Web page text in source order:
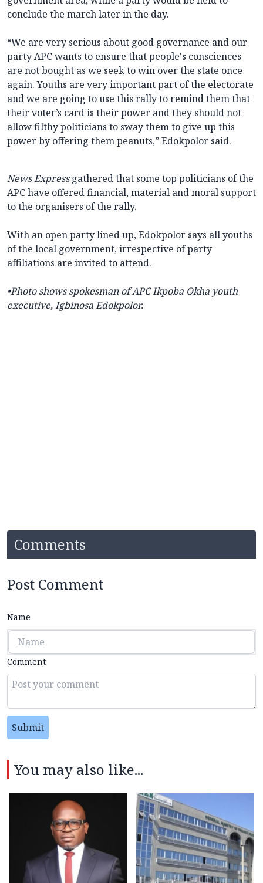
conclude the march later in the day.
“We are very serious about good governance and our
party APC wants to ensure that people's consciences
are not bought as we seek to win over the state once
again. Youths are very important part of the electorate
and we are going to use this rally to remind them that
their voter’s card is their power and they should not
allow filthy politicians to sway them to give up this
power by offering them peanuts,” Edokpolor said.
News Expressgathered that some top politicians of the
APC have offered financial, material and moral support
to the organisers of the rally.
With an open party lined up, Edokpolor says all youths
of the local government, irrespective of party
affiliations are invited to attend.
•Photo showsspokesman of APC Ikpoba Okha youth
executive, Igbinosa Edokpolor.
Comments
Post Comment
Name
Comment
Submit
You may also like...